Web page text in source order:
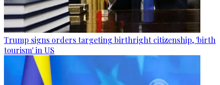
Trump signs orders targeting birthright citizenship, 'birth
tourism' in US